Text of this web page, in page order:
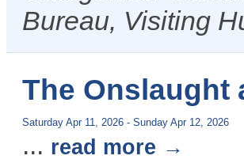
Bureau, Visiting
The Onslaught
Saturday Apr 11, 2026 - Sunday Apr 12, 2026
... read more